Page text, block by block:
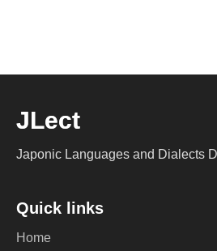
JLect
Japonic Languages and Dialects
Quick links
Home